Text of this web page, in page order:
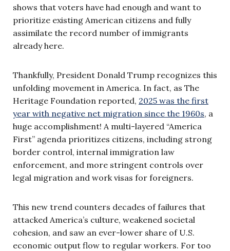
shows that voters have had enough and want to
prioritize existing American citizens and fully
assimilate the record number of immigrants
already here.
Thankfully, President Donald Trump recognizes this
unfolding movement in America. In fact, as The
Heritage Foundation reported, 2025 was the first
year with negative net migration since the 1960s, a
huge accomplishment! A multi-layered “America
First” agenda prioritizes citizens, including strong
border control, internal immigration law
enforcement, and more stringent controls over
legal migration and work visas for foreigners.
This new trend counters decades of failures that
attacked America’s culture, weakened societal
cohesion, and saw an ever-lower share of U.S.
economic output flow to regular workers. For too